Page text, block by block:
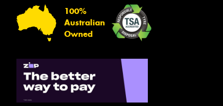
100%
Australian
Owned